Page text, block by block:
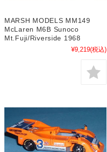
MARSH MODELS MM149
McLaren M6B Sunoco
Mt.Fuji/Riverside 1968
¥9,219(税込)